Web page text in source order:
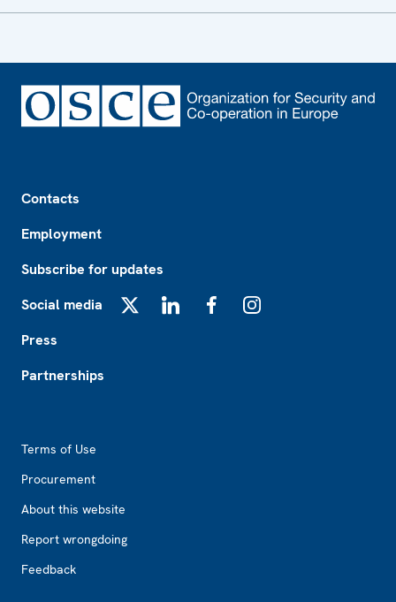
Contacts
Employment
Subscribe for updates
Social media
Press
Partnerships
Terms of Use
Procurement
About this website
Report wrongdoing
Feedback